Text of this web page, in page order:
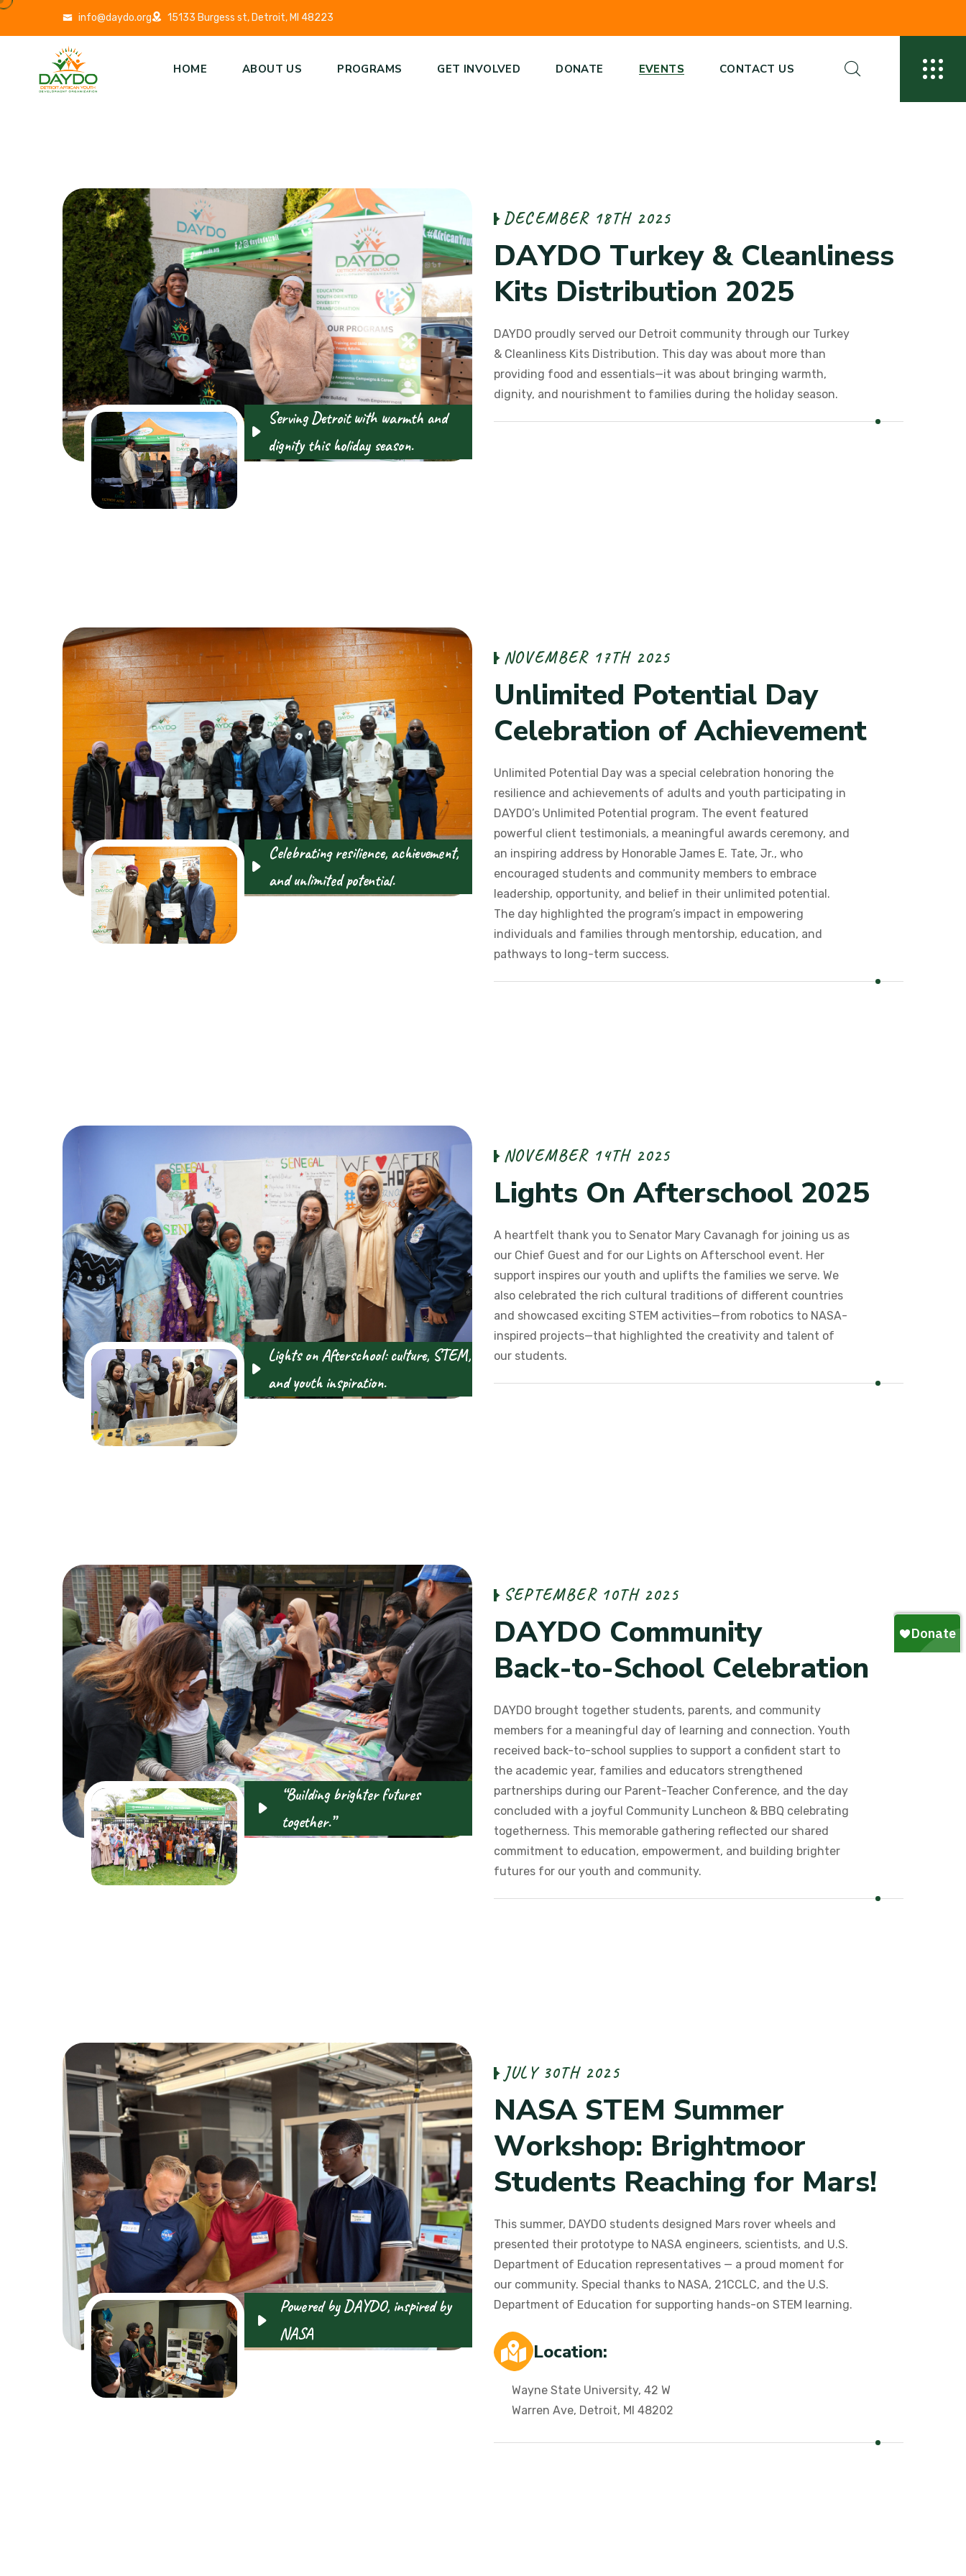
info@daydo.org 15133 Burgess st, Detroit, MI 48223
HOME ABOUT US PROGRAMS GET INVOLVED DONATE EVENTS CONTACT US
Serving Detroit with warmth and
dignity this holiday season.
DECEMBER 18TH 2025
DAYDO Turkey & Cleanliness
Kits Distribution 2025
DAYDO proudly served our Detroit community through our Turkey
& Cleanliness Kits Distribution. This day was about more than
providing food and essentials—it was about bringing warmth,
dignity, and nourishment to families during the holiday season.
Celebrating resilience, achievement,
and unlimited potential.
NOVEMBER 17TH 2025
Unlimited Potential Day
Celebration of Achievement
Unlimited Potential Day was a special celebration honoring the
resilience and achievements of adults and youth participating in
DAYDO’s Unlimited Potential program. The event featured
powerful client testimonials, a meaningful awards ceremony, and
an inspiring address by Honorable James E. Tate, Jr., who
encouraged students and community members to embrace
leadership, opportunity, and belief in their unlimited potential.
The day highlighted the program’s impact in empowering
individuals and families through mentorship, education, and
pathways to long-term success.
Lights on Afterschool: culture, STEM,
and youth inspiration.
NOVEMBER 14TH 2025
Lights On Afterschool 2025
A heartfelt thank you to Senator Mary Cavanagh for joining us as
our Chief Guest and for our Lights on Afterschool event. Her
support inspires our youth and uplifts the families we serve. We
also celebrated the rich cultural traditions of different countries
and showcased exciting STEM activities—from robotics to NASA-
inspired projects—that highlighted the creativity and talent of
our students.
“Building brighter futures
together.”
SEPTEMBER 10TH 2025
DAYDO Community
Back-to-School Celebration
DAYDO brought together students, parents, and community
members for a meaningful day of learning and connection. Youth
received back-to-school supplies to support a confident start to
the academic year, families and educators strengthened
partnerships during our Parent-Teacher Conference, and the day
concluded with a joyful Community Luncheon & BBQ celebrating
togetherness. This memorable gathering reflected our shared
commitment to education, empowerment, and building brighter
futures for our youth and community.
Powered by DAYDO, inspired by
NASA
JULY 30TH 2025
NASA STEM Summer
Workshop: Brightmoor
Students Reaching for Mars!
This summer, DAYDO students designed Mars rover wheels and
presented their prototype to NASA engineers, scientists, and U.S.
Department of Education representatives — a proud moment for
our community. Special thanks to NASA, 21CCLC, and the U.S.
Department of Education for supporting hands-on STEM learning.
Location:
Wayne State University, 42 W
Warren Ave, Detroit, MI 48202